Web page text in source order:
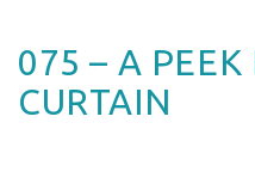
075 – A
CURTAIN